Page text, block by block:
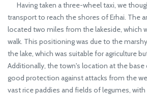
Having taken a three-wheel taxi, we
transport to reach the shores of Erhai. The
located two miles from the lakeside, which
walk. This positioning was due to the
the lake, which was suitable for agriculture
Additionally, the town's location at the base
good protection against attacks from the
vast rice paddies and fields of legumes,